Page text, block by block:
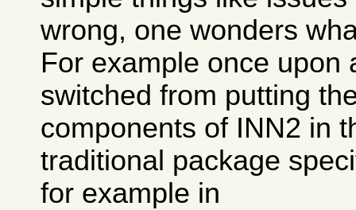
wrong, one wonders
For example once upon
switched from putting
components of INN2 in
traditional package
for example in